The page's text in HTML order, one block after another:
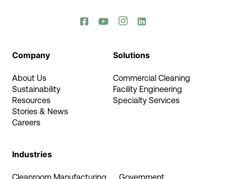
   
Company
About Us
Sustainability
Resources
Stories & News
Careers
Solutions
Commercial Cleaning
Facility Engineering
Specialty Services
Industries